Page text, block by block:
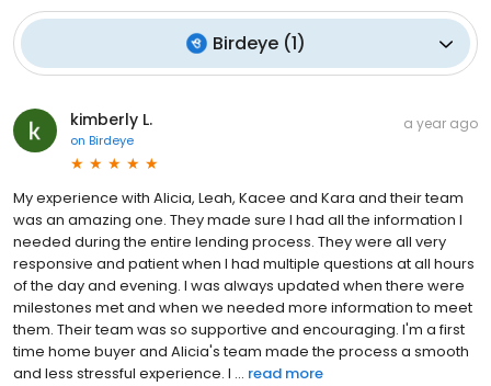
Birdeye(1)
kimberly L.
on Birdeye
a year ago
My experience with Alicia, Leah, Kacee and Kara and their team
was an amazing one. They made sure I had all the information I
needed during the entire lending process. They were all very
responsive and patient when I had multiple questions at all hours
of the day and evening. I was always updated when there were
milestones met and when we needed more information to meet
them. Their team was so supportive and encouraging. I'm a first
time home buyer and Alicia's team made the process a smooth
and less stressful experience. I ... read more